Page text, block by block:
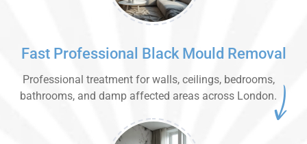
Fast Professional Black Mould Removal
Professional treatment for walls, ceilings, bedrooms,
bathrooms, and damp affected areas across London.